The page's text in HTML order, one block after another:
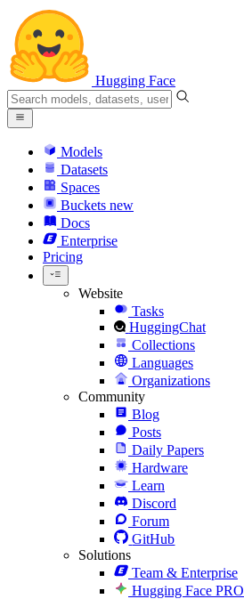
Hugging Face
Models
Datasets
Spaces
Buckets new
Docs
Enterprise
Pricing
Website
Tasks
HuggingChat
Collections
Languages
Organizations
Community
Blog
Posts
Daily Papers
Hardware
Learn
Discord
Forum
GitHub
Solutions
Team & Enterprise
Hugging Face PRO